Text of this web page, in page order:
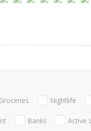
Groceries Nightlife
Banks Active